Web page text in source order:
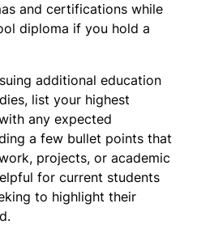
and certifications while
diploma if you hold a
additional education
list your highest
any expected
a few bullet points that
projects, or academic
for current students
to highlight their